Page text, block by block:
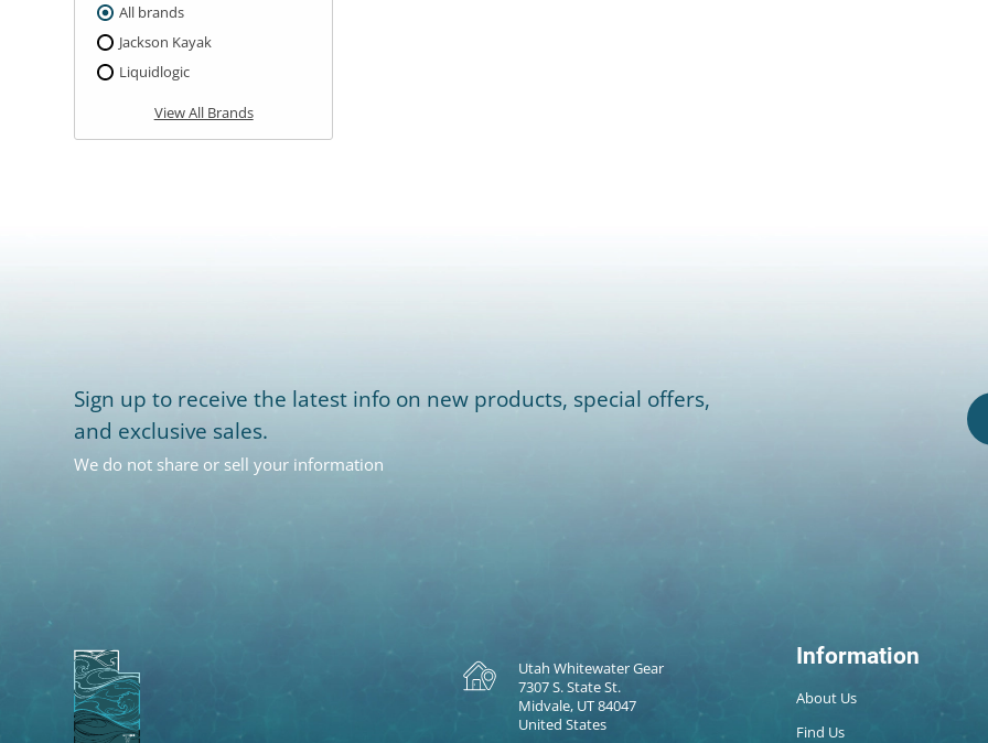
All brands
Jackson Kayak
Liquidlogic
View All Brands
Sign up to receive the latest info on new products, special offers,
and exclusive sales.
We do not share or sell your information
Utah Whitewater Gear
7307 S. State St.
Midvale, UT 84047
United States
Information
About Us
Find Us